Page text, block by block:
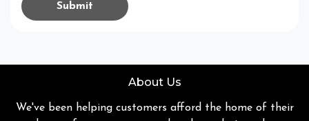
Submit
About Us
We've been helping customers afford the home of their